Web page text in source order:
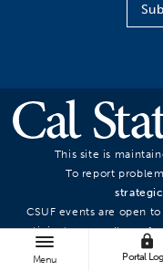
Menu
lock
Portal
This site is
To report
CSUF events are open
participate, regardless of
or